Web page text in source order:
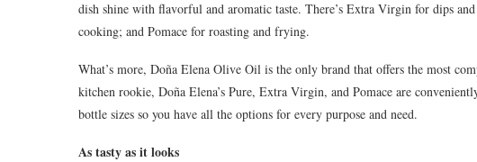
dish shine with flavorful and aromatic taste. There’s Extra Virgin for dips
cooking; and Pomace for roasting and frying.
What’s more, Doña Elena Olive Oil is the only brand that offers the most
kitchen rookie, Doña Elena’s Pure, Extra Virgin, and Pomace are
bottle sizes so you have all the options for every purpose and need.
As tasty as it looks